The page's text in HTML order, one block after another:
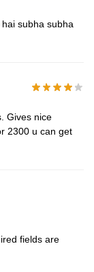
subha subha
Gives nice
2300 u can get
fields are